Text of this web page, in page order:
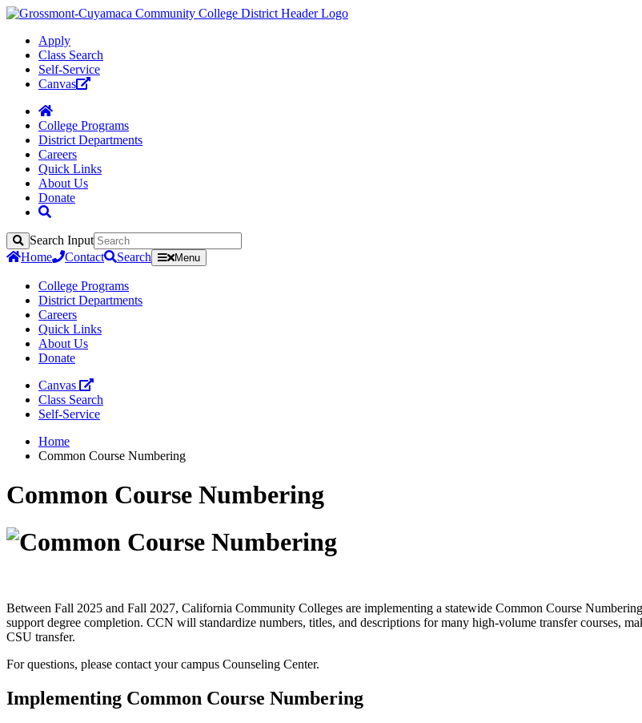
Apply
Class Search
Self-Service
Canvas
College Programs
District Departments
Careers
Quick Links
About Us
Donate
Search
Search Input
Home
Contact Search Menu
College Programs
District Departments
Careers
Quick Links
About Us
Donate
Canvas
Class Search
Self-Service
Home
Common Course Numbering
Common Course Numbering
Between Fall 2025 and Fall 2027, California Community Colleges are implementing a statewide Common Course
support degree completion. CCN will standardize numbers, titles, and descriptions for many high-volume transfer courses,
CSU transfer.
For questions, please contact your campus Counseling Center.
Implementing Common Course Numbering